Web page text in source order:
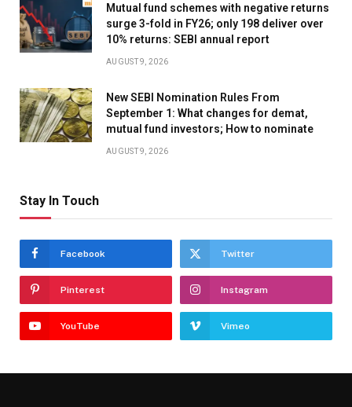
Mutual fund schemes with negative returns
surge 3-fold in FY26; only 198 deliver over
10% returns: SEBI annual report
AUGUST 9, 2026
New SEBI Nomination Rules From
September 1: What changes for demat,
mutual fund investors; How to nominate
AUGUST 9, 2026
Stay In Touch
Facebook Twitter
Pinterest Instagram
YouTube Vimeo